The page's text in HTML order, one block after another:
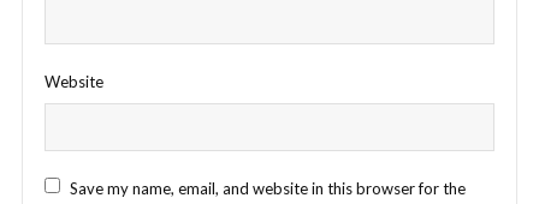
Website
Save my name, email, and website in this browser for the